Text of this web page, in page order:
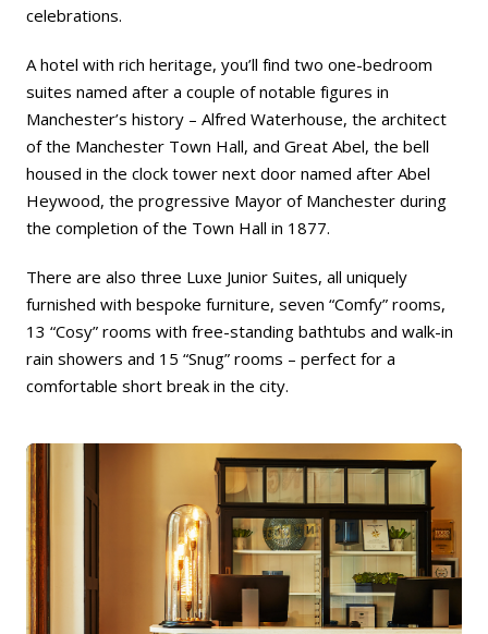
celebrations.
A hotel with rich heritage, you’ll find two one-bedroom
suites named after a couple of notable figures in
Manchester’s history – Alfred Waterhouse, the architect
of the Manchester Town Hall, and Great Abel, the bell
housed in the clock tower next door named after Abel
Heywood, the progressive Mayor of Manchester during
the completion of the Town Hall in 1877.
There are also three Luxe Junior Suites, all uniquely
furnished with bespoke furniture, seven “Comfy” rooms,
13 “Cosy” rooms with free-standing bathtubs and walk-in
rain showers and 15 “Snug” rooms – perfect for a
comfortable short break in the city.